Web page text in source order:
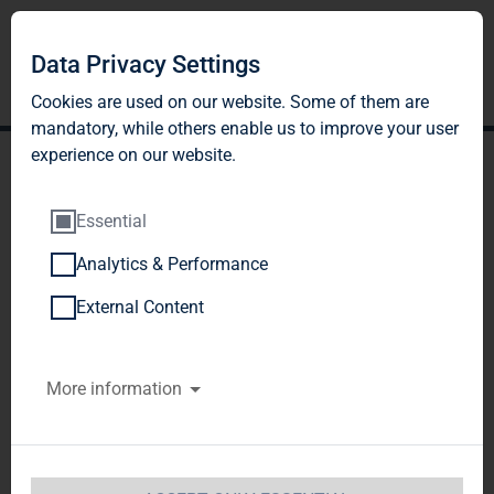
TAG Immobilien AG
rental results and
increased sales results in
H1 2023; extensive
Data Privacy Settings
Cookies are used on our website. Some of them are
mandatory, while others enable us to improve your user
experience on our website.
Essential
Analytics & Performance
External Content
More information